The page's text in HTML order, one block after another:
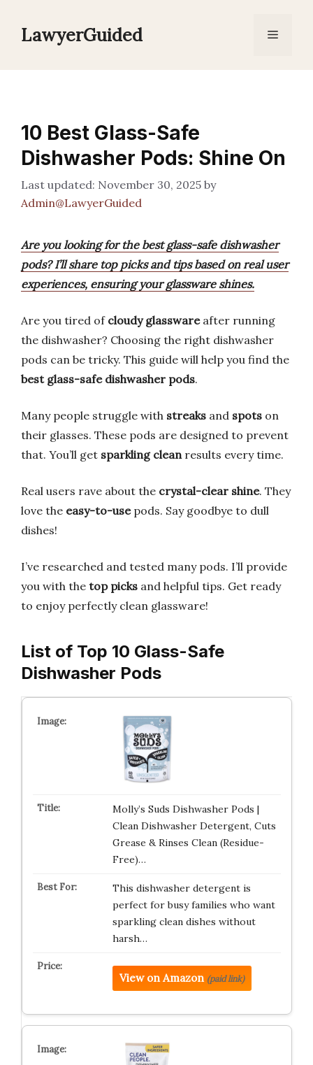
LawyerGuided Menu
10 Best Glass-Safe
Dishwasher Pods: Shine On
November 30, 2025 by
Admin@LawyerGuided
Are you looking for the best glass-safe dishwasher
pods? I’ll share top picks and tips based on real user
experiences, ensuring your glassware shines.
Are you tired of cloudy glasswareafter running
the dishwasher? Choosing the right dishwasher
pods can be tricky. This guide will help you find the
best glass-safe dishwasher pods.
Many people struggle with streaks and spots on
their glasses. These pods are designed to prevent
that. You’ll get sparkling cleanresults every time.
Real users rave about the crystal-clear shine. They
love the easy-to-usepods. Say goodbye to dull
dishes!
I’ve researched and tested many pods. I’ll provide
you with the top picks and helpful tips. Get ready
to enjoy perfectly clean glassware!
List of Top 10 Glass-Safe
Dishwasher Pods
Molly’s Suds Dishwasher Pods |
Clean Dishwasher Detergent, Cuts
Grease & Rinses Clean (Residue-
Free)…
This dishwasher detergent is
perfect for busy families who want
sparkling clean dishes without
harsh…
View on Amazon (paid link)